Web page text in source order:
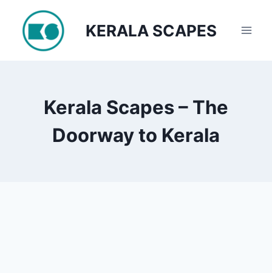
content
KERALA SCAPES
Kerala Scapes – The
Doorway to Kerala